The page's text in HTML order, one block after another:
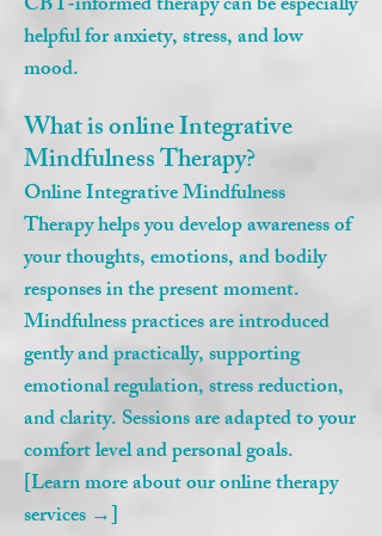
helpful for anxiety, stress, and low
mood.
What is online Integrative
Mindfulness Therapy?
Online Integrative Mindfulness
Therapy helps you develop awareness of
your thoughts, emotions, and bodily
responses in the present moment.
Mindfulness practices are introduced
gently and practically, supporting
emotional regulation, stress reduction,
and clarity. Sessions are adapted to your
comfort level and personal goals.
[Learn more about our online therapy
services →]